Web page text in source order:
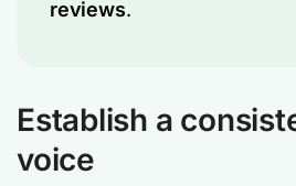
reviews.
Establish a
voice